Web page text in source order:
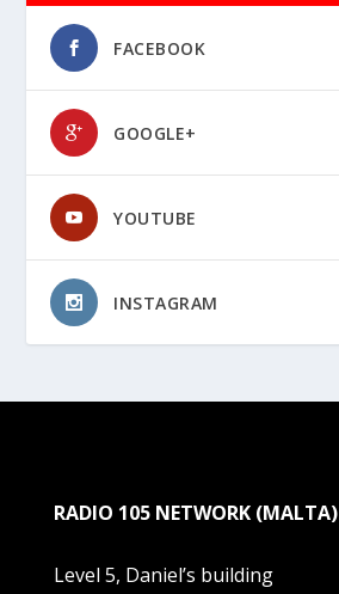
FACEBOOK
GOOGLE+
YOUTUBE
INSTAGRAM
RADIO 105 NETWORK (MALTA)
Level 5, Daniel’s building